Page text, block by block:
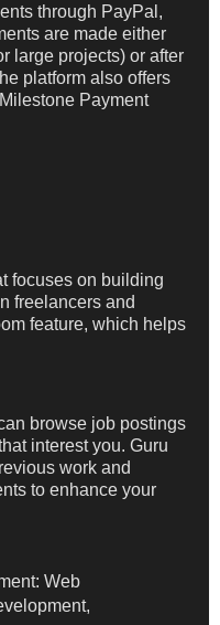
through PayPal,
are made either
large projects) or after
platform also offers
Payment
focuses on building
freelancers and
feature, which helps
browse job postings
interest you. Guru
work and
to enhance your
Web